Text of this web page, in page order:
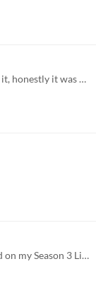
this game was really fun! i enjoyed ever aspect of it, honestly it was sort of infuriating while playing. but overall a...
I absolutely loved your game and I just showcased on my Season 3 Live Stream Recap! You can see ALL of the terrifying ga...